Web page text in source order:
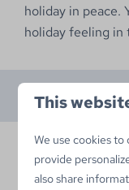
holiday in peace.
holiday feeling in
Available
Number 115 -
This
We use cookies
provide
also share